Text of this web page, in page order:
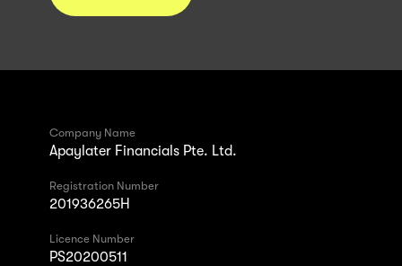
Company Name
Apaylater Financials Pte. Ltd.
Registration Number
201936265H
Licence Number
PS20200511